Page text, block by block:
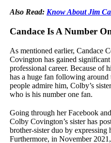
Also Read: Know About Jim
Candace Is A Number
As mentioned earlier, Candace
Covington has gained
professional career. Because of
has a huge fan following
people admire him, Colby’s
who is his number one fan.
Going through her Facebook
Colby Covington’s sister has
brother-sister duo by
Furthermore, in November